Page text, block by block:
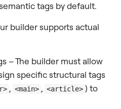
tags by default.
builder supports actual
– The builder must allow
specific structural tags
, <main> , <article> ) to